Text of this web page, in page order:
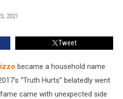
2021
Tweet
became a household name
“Truth Hurts” belatedly went
came with unexpected side